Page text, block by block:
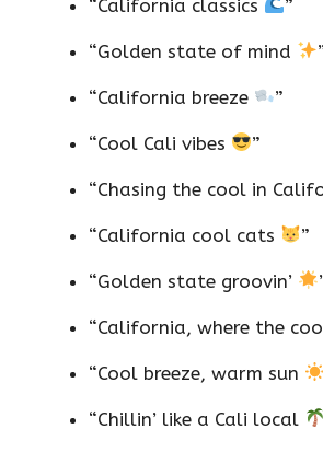
“California classics ”
“Golden state of mind
“California breeze ”
“Cool Cali vibes ”
“Chasing the cool in
“California cool cats ”
“Golden state groovin’
“California, where the
“Cool breeze, warm sun
“Chillin’ like a Cali local